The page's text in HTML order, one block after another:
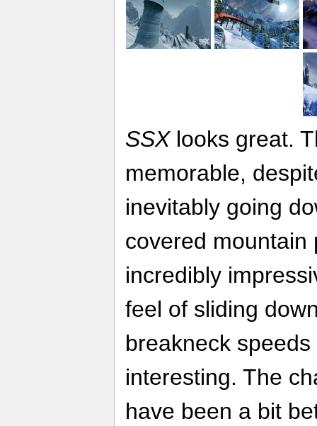
SSXlooks great.
memorable,
inevitably going
covered mountain
incredibly
feel of sliding
breakneck
interesting. The
have been a bit